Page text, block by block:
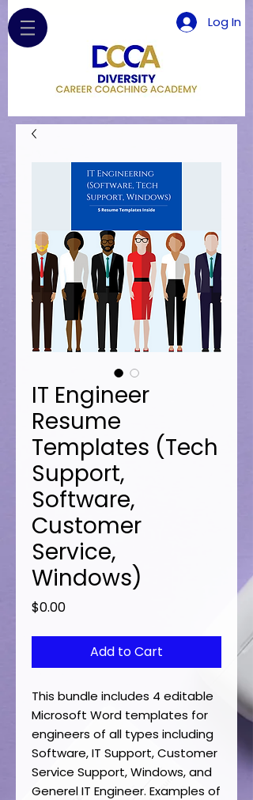
Log In
IT Engineer
Resume
Templates (Tech
Support,
Software,
Customer
Service,
Windows)
$0.00Price
Add to Cart
This bundle includes 4 editable
Microsoft Word templates for
engineers of all types including
Software, IT Support, Customer
Service Support, Windows, and
Generel IT Engineer. Examples of